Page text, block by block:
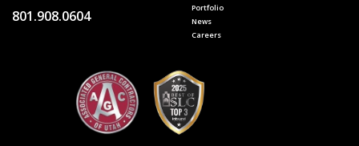
801.908.0604
Portfolio
News
Careers